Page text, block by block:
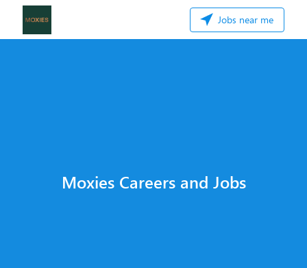
Jobs near me
Moxies Careers and Jobs